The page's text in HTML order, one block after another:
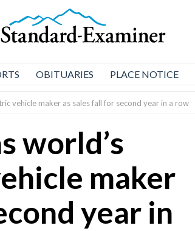
OBITUARIES PLACE NOTICE
vehicle maker as sales fall for second year in a row
world’s
maker
year in